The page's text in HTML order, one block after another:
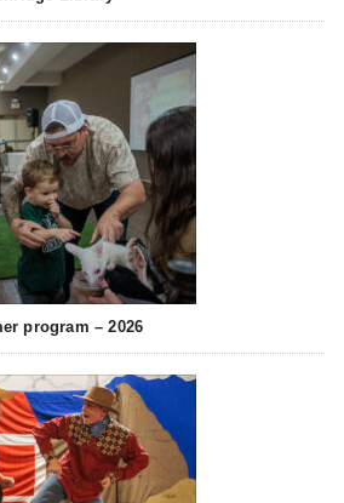
program – 2026